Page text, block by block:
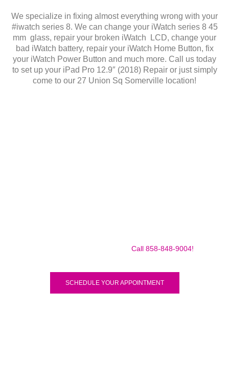
We specialize in fixing almost everything wrong with your
#iwatch series 8. We can change your iWatch series 8 45
mm glass, repair your broken iWatch LCD, change your
bad iWatch battery, repair your iWatch Home Button, fix
your iWatch Power Button and much more. Call us today
to set up your iPad Pro 12.9″ (2018) Repair or just simply
come to our 27 Union Sq Somerville location!
Call 858-848-9004!
SCHEDULE YOUR APPOINTMENT